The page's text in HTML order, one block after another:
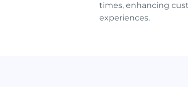
times, enhancing
experiences.